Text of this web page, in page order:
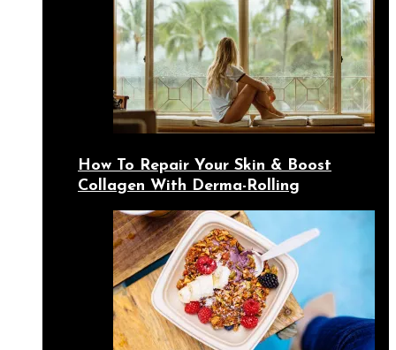
How To Repair Your Skin & Boost
Collagen With Derma-Rolling